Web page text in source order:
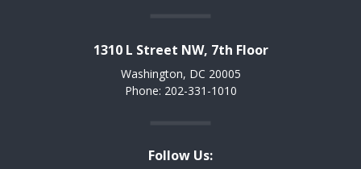
1310 L Street NW, 7th Floor
Washington, DC 20005
Phone: 202-331-1010
Follow Us: